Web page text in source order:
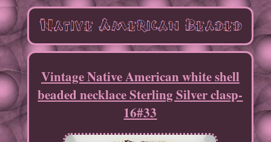
Vintage Native American white shell
beaded necklace Sterling Silver clasp-
16#33